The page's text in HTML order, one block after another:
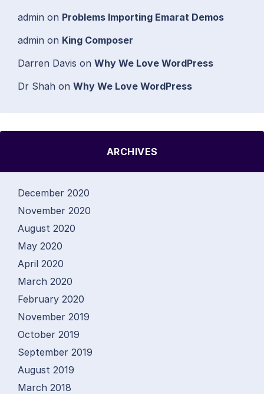
admin on Problems Importing Emarat Demos
admin on King Composer
Darren Davis on Why We Love WordPress
Dr Shah on Why We Love WordPress
ARCHIVES
December 2020
November 2020
August 2020
May 2020
April 2020
March 2020
February 2020
November 2019
October 2019
September 2019
August 2019
March 2018